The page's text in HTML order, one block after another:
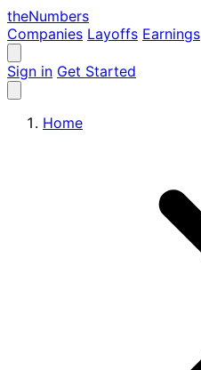
theNumbers
Companies Layoffs Earnings
Sign in Get Started
Home